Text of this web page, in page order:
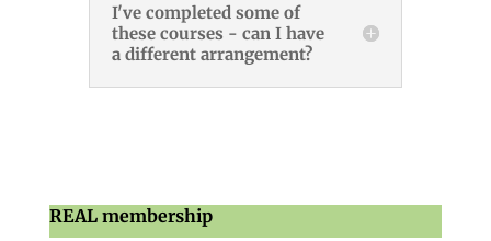
I've completed some of
these courses - can I have
a different arrangement?
REAL membership